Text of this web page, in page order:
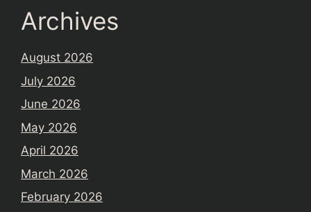
Archives
August 2026
July 2026
June 2026
May 2026
April 2026
March 2026
February 2026